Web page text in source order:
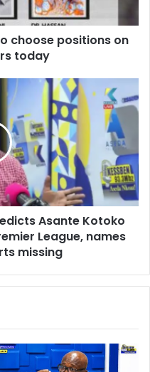
choose positions on
today
Asante Kotoko
League, names
missing